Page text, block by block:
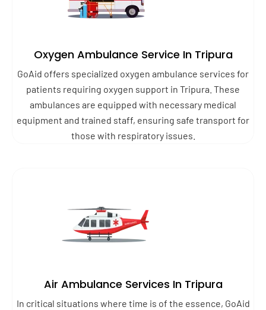
Oxygen Ambulance Service In Tripura
GoAid offers specialized oxygen ambulance services for
patients requiring oxygen support in Tripura. These
ambulances are equipped with necessary medical
equipment and trained staff, ensuring safe transport for
those with respiratory issues.
Air Ambulance Services In Tripura
In critical situations where time is of the essence, GoAid